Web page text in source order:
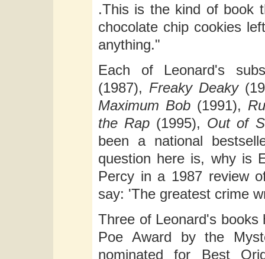
.This is the kind of book
chocolate chip cookies
anything."
Each of Leonard's
(1987), Freaky Deaky
Maximum Bob (1991),
the Rap (1995), Out of
been a national
question here is, why is
Percy in a 1987 review
say: 'The greatest crime
Three of Leonard's books
Poe Award by the
nominated for Best